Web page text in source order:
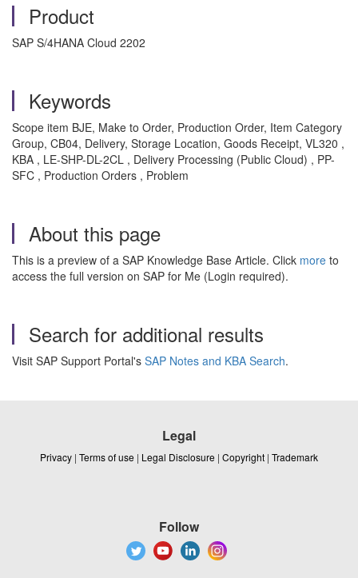
Product
SAP S/4HANA Cloud 2202
Keywords
Scope item BJE, Make to Order, Production Order, Item Category
Group, CB04, Delivery, Storage Location, Goods Receipt, VL320 ,
KBA , LE-SHP-DL-2CL , Delivery Processing (Public Cloud) , PP-
SFC , Production Orders , Problem
About this page
This is a preview of a SAP Knowledge Base Article. Click more to
access the full version on SAP for Me (Login required).
Search for additional results
Visit SAP Support Portal's SAP Notes and KBA Search.
Legal
Privacy | Terms of use | Legal Disclosure | Copyright | Trademark
Follow